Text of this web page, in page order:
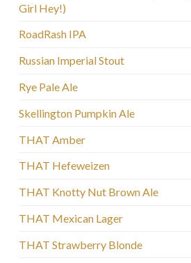
Girl Hey!)
RoadRash IPA
Russian Imperial Stout
Rye Pale Ale
Skellington Pumpkin Ale
THAT Amber
THAT Hefeweizen
THAT Knotty Nut Brown Ale
THAT Mexican Lager
THAT Strawberry Blonde